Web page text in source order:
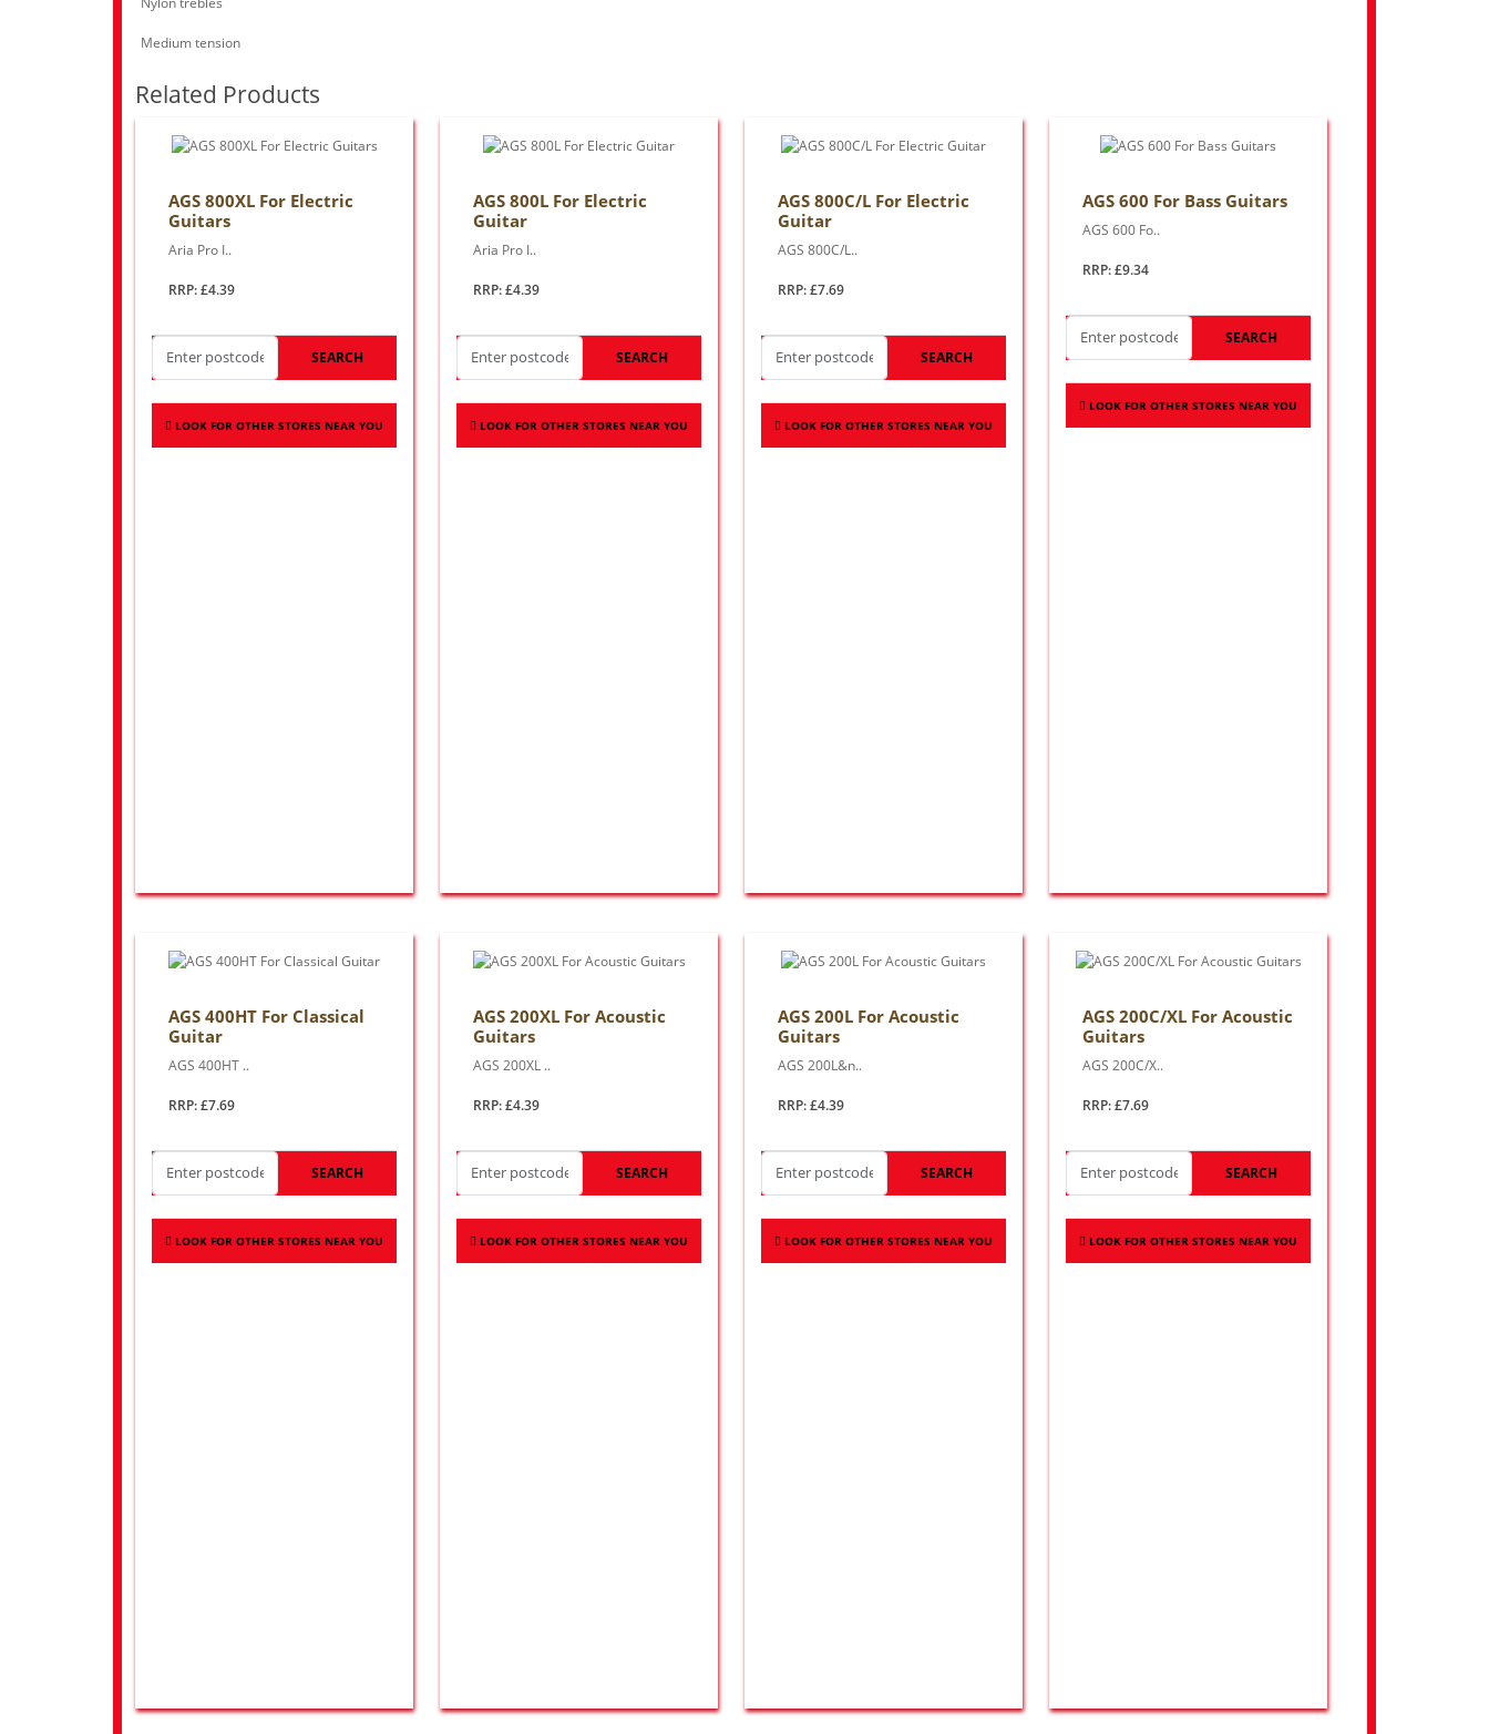
Medium tension
Related Products
AGS 800XL For Electric
Guitars
Aria Pro I..
RRP: £4.39
SEARCH
LOOK FOR OTHER STORES NEAR YOU
AGS 800L For Electric
Guitar
Aria Pro I..
RRP: £4.39
SEARCH
LOOK FOR OTHER STORES NEAR YOU
AGS 800C/L For Electric
Guitar
AGS 800C/L..
RRP: £7.69
SEARCH
LOOK FOR OTHER STORES NEAR YOU
AGS 600 For Bass Guitars
AGS 600 Fo..
RRP: £9.34
SEARCH
LOOK FOR OTHER STORES NEAR YOU
AGS 400HT For Classical
Guitar
AGS 400HT ..
RRP: £7.69
SEARCH
LOOK FOR OTHER STORES NEAR YOU
AGS 200XL For Acoustic
Guitars
AGS 200XL ..
RRP: £4.39
SEARCH
LOOK FOR OTHER STORES NEAR YOU
AGS 200L For Acoustic
Guitars
AGS 200L&n..
RRP: £4.39
SEARCH
LOOK FOR OTHER STORES NEAR YOU
AGS 200C/XL For Acoustic
Guitars
AGS 200C/X..
RRP: £7.69
SEARCH
LOOK FOR OTHER STORES NEAR YOU